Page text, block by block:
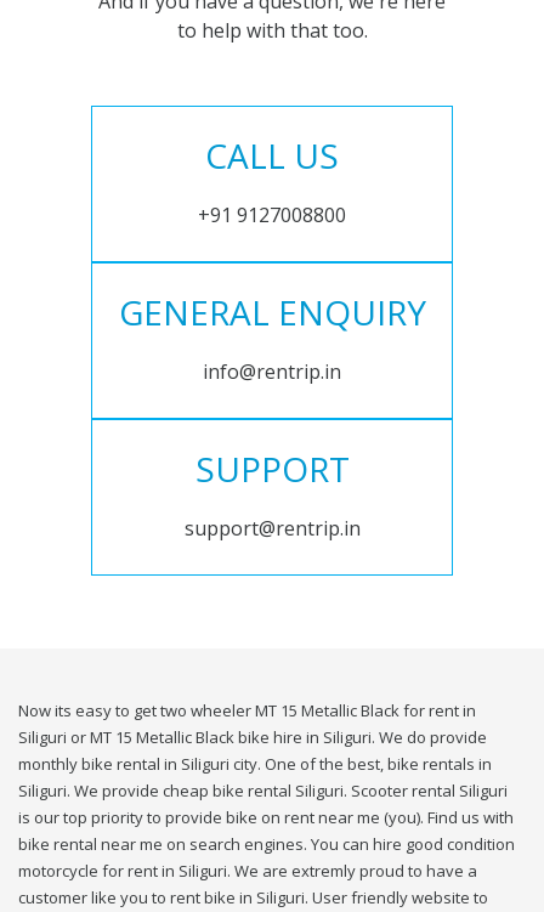
to help with that too.
CALL US
+91 9127008800
GENERAL ENQUIRY
info@rentrip.in
SUPPORT
support@rentrip.in
Now its easy to get two wheeler MT 15 Metallic Black for rent in
Siliguri or MT 15 Metallic Black bike hire in Siliguri. We do provide
monthly bike rental in Siliguri city. One of the best, bike rentals in
Siliguri. We provide cheap bike rental Siliguri. Scooter rental Siliguri
is our top priority to provide bike on rent near me (you). Find us with
bike rental near me on search engines. You can hire good condition
motorcycle for rent in Siliguri. We are extremly proud to have a
customer like you to rent bike in Siliguri. User friendly website to